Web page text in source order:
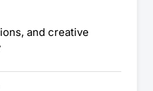
and creative